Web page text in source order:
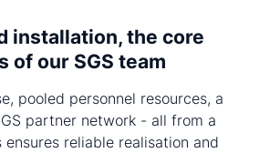
installation, the core
of our SGS team
pooled personnel resources, a
partner network - all from a
ensures reliable realisation and